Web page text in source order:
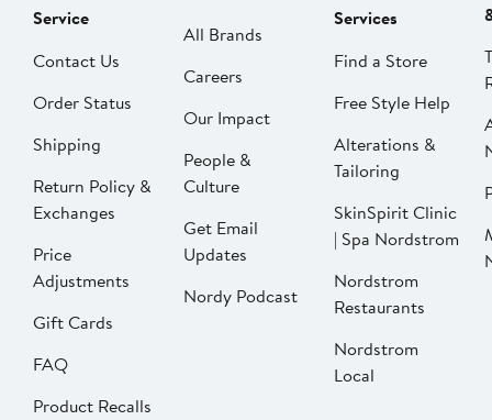
Service
Contact Us
Order Status
Shipping
Return Policy &
Exchanges
Price
Adjustments
Gift Cards
FAQ
Product Recalls
All Brands
Careers
Our Impact
People &
Culture
Get Email
Updates
Nordy Podcast
Services
Find a Store
Free Style Help
Alterations &
Tailoring
SkinSpirit Clinic
| Spa Nordstrom
Nordstrom
Restaurants
Nordstrom
Local